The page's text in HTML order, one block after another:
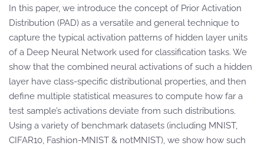
In this paper, we introduce the concept of Prior Activation
Distribution (PAD) as a versatile and general technique to
capture the typical activation patterns of hidden layer units
of a Deep Neural Network used for classification tasks. We
show that the combined neural activations of such a hidden
layer have class-specific distributional properties, and then
define multiple statistical measures to compute how far a
test sample’s activations deviate from such distributions.
Using a variety of benchmark datasets (including MNIST,
CIFAR10, Fashion-MNIST & notMNIST), we show how such